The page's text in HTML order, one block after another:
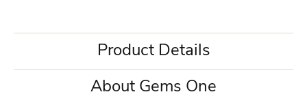
Product Details
About Gems One